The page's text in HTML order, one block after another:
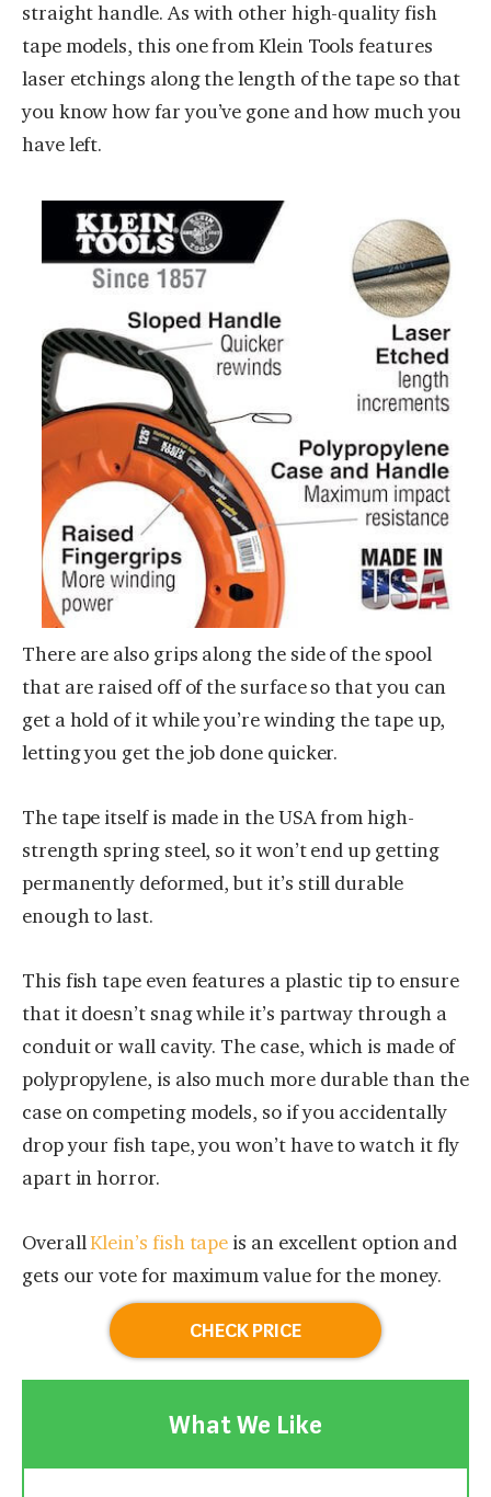
straight handle. As with other high-quality fish
tape models, this one from Klein Tools features
laser etchings along the length of the tape so that
you know how far you’ve gone and how much you
have left.
There are also grips along the side of the spool
that are raised off of the surface so that you can
get a hold of it while you’re winding the tape up,
letting you get the job done quicker.
The tape itself is made in the USA from high-
strength spring steel, so it won’t end up getting
permanently deformed, but it’s still durable
enough to last.
This fish tape even features a plastic tip to ensure
that it doesn’t snag while it’s partway through a
conduit or wall cavity. The case, which is made of
polypropylene, is also much more durable than the
case on competing models, so if you accidentally
drop your fish tape, you won’t have to watch it fly
apart in horror.
OverallKlein’s fish tape is an excellent option and
gets our vote for maximum value for the money.
CHECK PRICE
What We Like